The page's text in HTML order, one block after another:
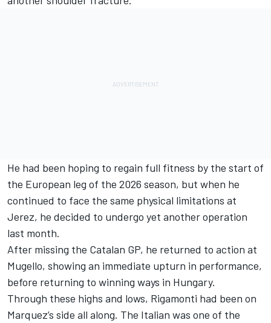
He had been hoping to regain full fitness by the start of
the European leg of the 2026 season, but when he
continued to face the same physical limitations at
Jerez, he decided to undergo yet another operation
last month.
After missing the Catalan GP, he returned to action at
Mugello, showing an immediate upturn in performance,
before returning to winning ways in Hungary.
Through these highs and lows, Rigamonti had been on
Marquez’s side all along. The Italian was one of the